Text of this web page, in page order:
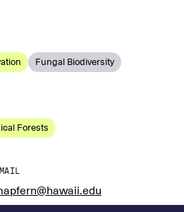
Fungal Biodiversity
Forests